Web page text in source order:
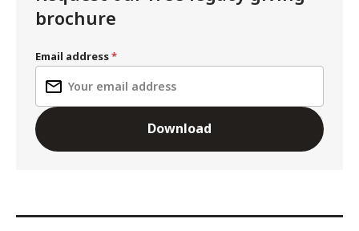
brochure
Email address
Download